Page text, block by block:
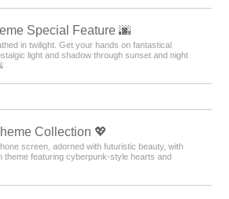
Special Feature 🌆
in twilight. Get your hands on fantastical
light and shadow through sunset and night
Collection 💖
screen, adorned with futuristic beauty, with
theme featuring cyberpunk-style hearts and